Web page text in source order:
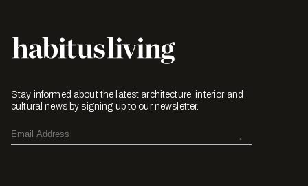
Stay informed about the latest architecture, interior and
cultural news by signing up to our newsletter.